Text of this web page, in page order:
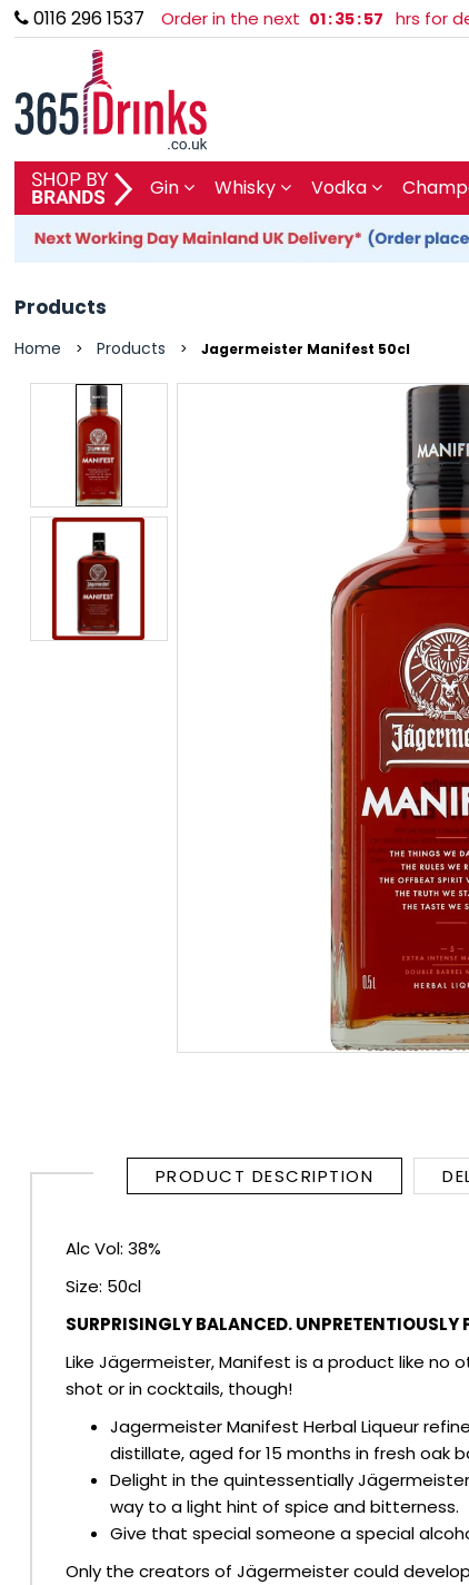
0116 296 1537 Order in the next 01:35:57 hrs for
Gin Whisky Vodka
SHOP BY BRAND
GIN
VODKA
CHAMPAGNE & SPARKLING
BEERS, ALES & CIDERS
LIQUEURS
LIQUEURS & SPECIALITY DRINKS
BEERS, ALES & CIDERS
MINIATURES
NO/LOW ALCOHOL
CHAMPAGNE
Products
Home > Products > Jagermeister Manifest 50cl
PRODUCT DESCRIPTION
Alc Vol: 38%
Size: 50cl
SURPRISINGLY BALANCED. UNPRETENTIOUSLY
Like Jägermeister, Manifest is a product like no
shot or in cocktails, though!
Jagermeister Manifest Herbal Liqueur
distillate, aged for 15 months in fresh oak
Delight in the quintessentially
way to a light hint of spice and bitterness.
Give that special someone a special
Only the creators of Jägermeister could